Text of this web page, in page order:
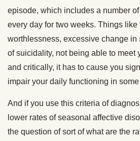
episode, which includes a number
every day for two weeks. Things like
worthlessness, excessive change in
of suicidality, not being able to meet
and critically, it has to cause you
impair your daily functioning in some
And if you use this criteria of
lower rates of seasonal affective
the question of sort of what are the